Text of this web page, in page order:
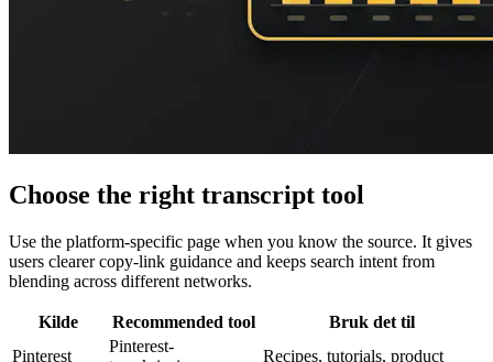
Choose the right transcript tool
Use the platform-specific page when you know the source. It gives
users clearer copy-link guidance and keeps search intent from
blending across different networks.
Kilde Recommended tool
Bruk det til
Pinterest
Pinterest-
Recipes, tutorials, product